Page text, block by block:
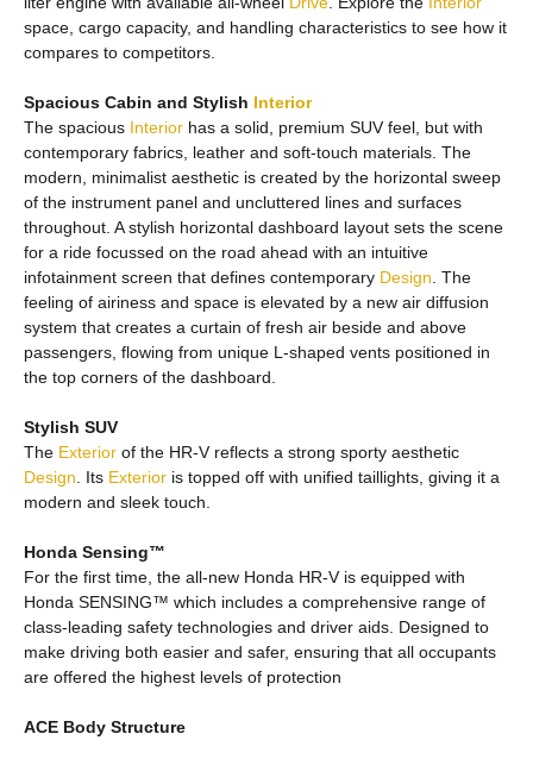
space, cargo capacity, and handling characteristics to see how it
compares to competitors.
Spacious Cabin and Stylish Interior
The spacious Interior has a solid, premium SUV feel, but with
contemporary fabrics, leather and soft-touch materials. The
modern, minimalist aesthetic is created by the horizontal sweep
of the instrument panel and uncluttered lines and surfaces
throughout. A stylish horizontal dashboard layout sets the scene
for a ride focussed on the road ahead with an intuitive
infotainment screen that defines contemporary Design . The
feeling of airiness and space is elevated by a new air diffusion
system that creates a curtain of fresh air beside and above
passengers, flowing from unique L-shaped vents positioned in
the top corners of the dashboard.
Stylish SUV
The Exterior of the HR-V reflects a strong sporty aesthetic
Design . Its Exterior is topped off with unified taillights, giving it a
modern and sleek touch.
Honda Sensing™
For the first time, the all-new Honda HR-V is equipped with
Honda SENSING™ which includes a comprehensive range of
class-leading safety technologies and driver aids. Designed to
make driving both easier and safer, ensuring that all occupants
are offered the highest levels of protection
ACE Body Structure